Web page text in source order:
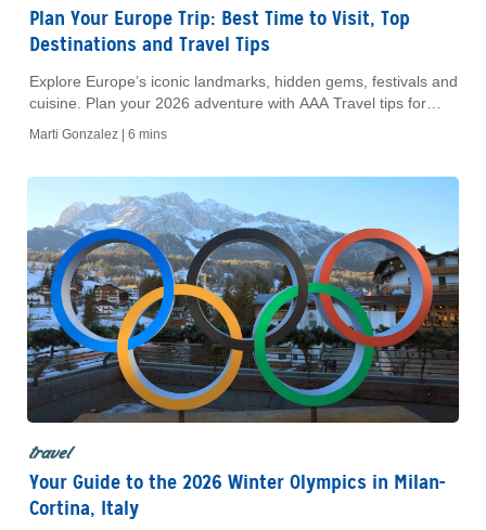
Plan Your Europe Trip: Best Time to Visit, Top
Destinations and Travel Tips
Explore Europe’s iconic landmarks, hidden gems, festivals and
cuisine. Plan your 2026 adventure with AAA Travel tips for
Marti Gonzalez | 6 mins
travel
Your Guide to the 2026 Winter Olympics in Milan-
Cortina, Italy